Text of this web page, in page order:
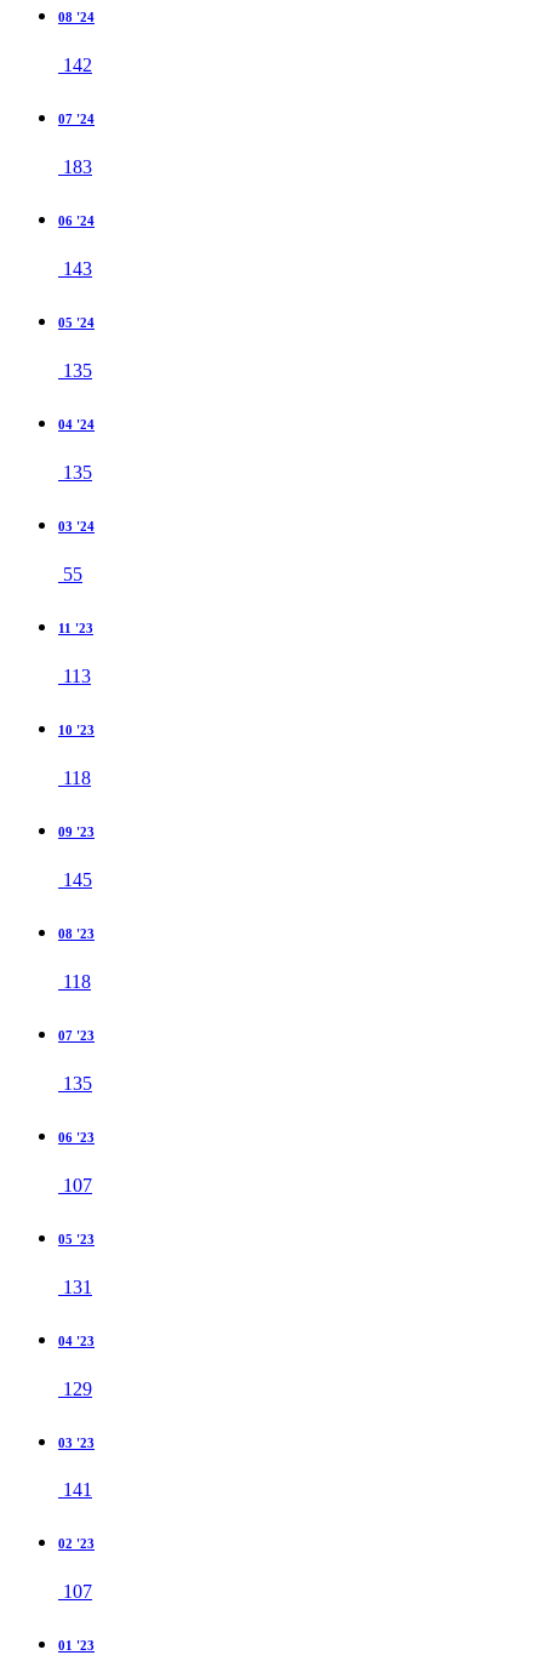
08 '24
142
07 '24
183
06 '24
143
05 '24
135
04 '24
135
03 '24
55
11 '23
113
10 '23
118
09 '23
145
08 '23
118
07 '23
135
06 '23
107
05 '23
131
04 '23
129
03 '23
141
02 '23
107
01 '23